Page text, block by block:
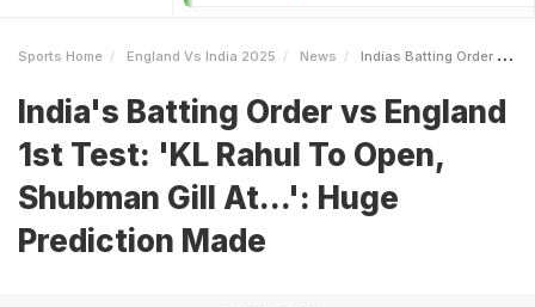
Sports Home England Vs India 2025 News Indias Batting Order Vs England 1st Test KL Rahul To Open Shubman Gill At Huge Prediction Made
India's Batting Order vs England
1st Test: 'KL Rahul To Open,
Shubman Gill At...': Huge
Prediction Made